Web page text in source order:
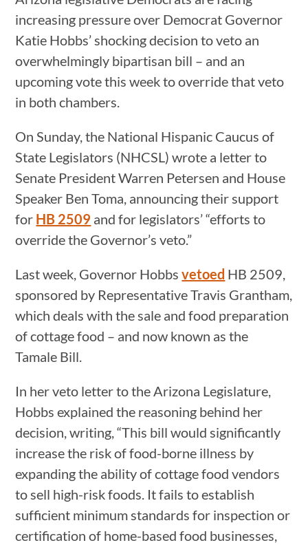
increasing pressure over Democrat Governor
Katie Hobbs’ shocking decision to veto an
overwhelmingly bipartisan bill – and an
upcoming vote this week to override that veto
in both chambers.
On Sunday, the National Hispanic Caucus of
State Legislators (NHCSL) wrote a letter to
Senate President Warren Petersen and House
Speaker Ben Toma, announcing their support
for HB 2509 and for legislators’ “efforts to
override the Governor’s veto.”
Last week, Governor Hobbsvetoed HB 2509,
sponsored by Representative Travis Grantham,
which deals with the sale and food preparation
of cottage food – and now known as the
Tamale Bill.
In her veto letter to the Arizona Legislature,
Hobbs explained the reasoning behind her
decision, writing, “This bill would significantly
increase the risk of food-borne illness by
expanding the ability of cottage food vendors
to sell high-risk foods. It fails to establish
sufficient minimum standards for inspection or
certification of home-based food businesses,